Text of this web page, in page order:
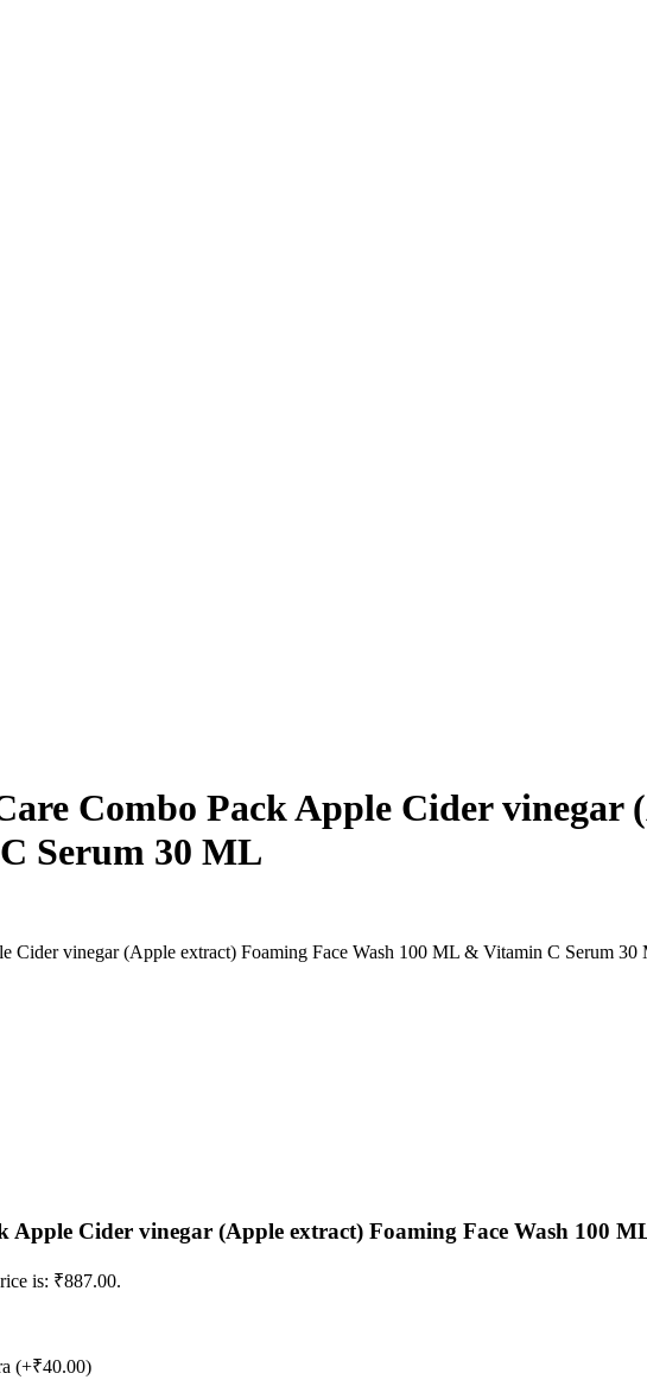
Combo Pack Apple Cider vinegar
Serum 30 ML
Cider vinegar (Apple extract) Foaming Face Wash 100 ML & Vitamin C Serum 30
Apple Cider vinegar (Apple extract) Foaming Face Wash 100
is: ₹887.00.
(+₹40.00)